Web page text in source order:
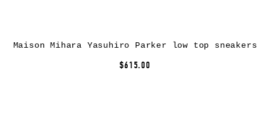
Maison Mihara Yasuhiro Parker low top sneakers
$615.00